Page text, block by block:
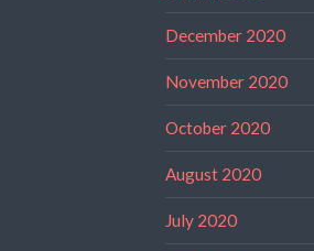
December 2020
November 2020
October 2020
August 2020
July 2020